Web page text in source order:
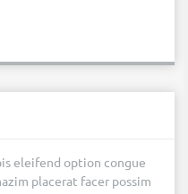
eleifend option congue
placerat facer possim